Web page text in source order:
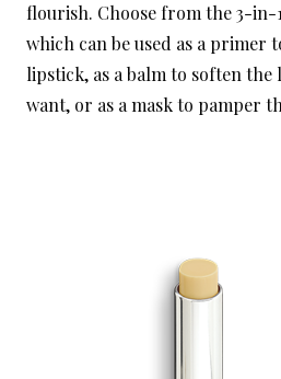
flourish. Choose from the 3-in-
which can be used as a primer
lipstick, as a balm to soften the
want, or as a mask to pamper